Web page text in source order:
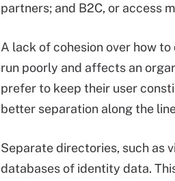
partners; and B2C, or access
A lack of cohesion over how
run poorly and affects an
prefer to keep their user
better separation along the
Separate directories, such as
databases of identity data.